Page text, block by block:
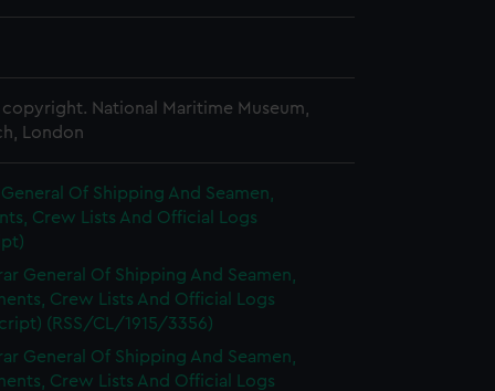
National Maritime Museum,
London
Of Shipping And Seamen,
Crew Lists And Official Logs
General Of Shipping And Seamen,
Crew Lists And Official Logs
(RSS/CL/1915/3356)
General Of Shipping And Seamen,
Crew Lists And Official Logs